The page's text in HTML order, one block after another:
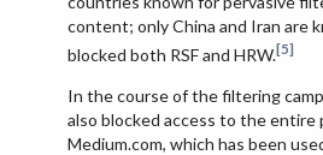
content; only China and Iran are
blocked both RSF and HRW.[5]
In the course of the filtering
also blocked access to the entire
Medium.com, which has been